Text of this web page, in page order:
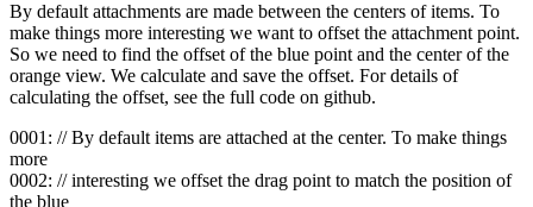
By default attachments are made between the centers of items. To
make things more interesting we want to offset the attachment point.
So we need to find the offset of the blue point and the center of the
orange view. We calculate and save the offset. For details of
calculating the offset, see the full code on github.
0001: // By default items are attached at the center. To make things
more
0002: // interesting we offset the drag point to match the position of
the blue